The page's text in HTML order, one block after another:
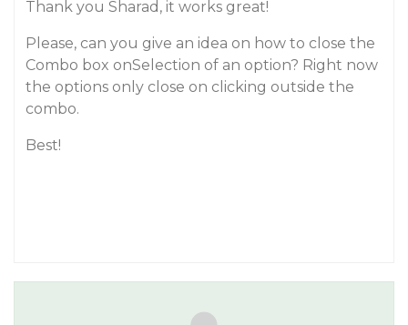
Thank you Sharad, it works great!
Please, can you give an idea on how to close the
Combo box onSelection of an option? Right now
the options only close on clicking outside the
combo.
Best!